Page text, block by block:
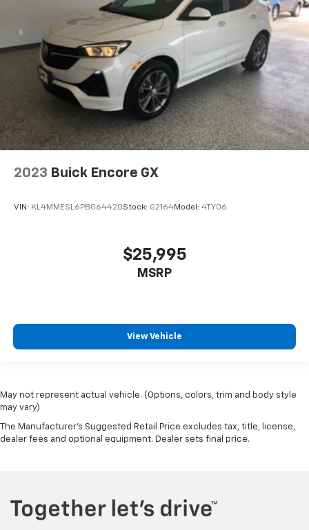
2023 Buick Encore GX
VIN: KL4MMESL6PB064420Stock: G2164Model: 4TY06
$25,995
MSRP
View Vehicle
May not represent actual vehicle. (Options, colors, trim and body style
may vary)
The Manufacturer's Suggested Retail Price excludes tax, title, license,
dealer fees and optional equipment. Dealer sets final price.